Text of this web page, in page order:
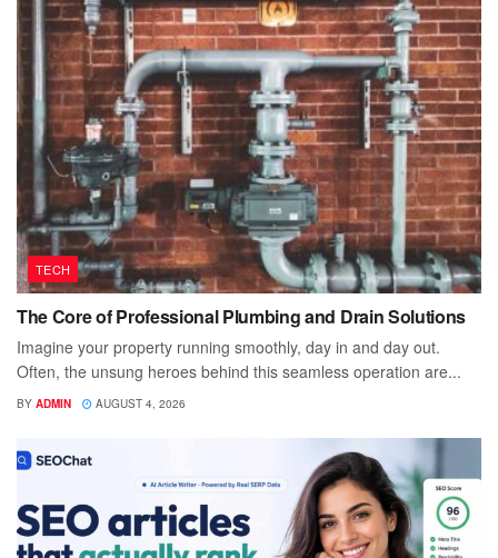
TECH
The Core of Professional Plumbing and Drain Solutions
Imagine your property running smoothly, day in and day out.
Often, the unsung heroes behind this seamless operation are...
BY ADMIN AUGUST 4, 2026